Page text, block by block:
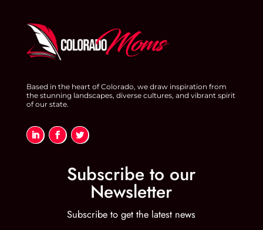
Based in the heart of Colorado, we draw inspiration from
the stunning landscapes, diverse cultures, and vibrant spirit
of our state.
Subscribe to our
Newsletter
Subscribe to get the latest news